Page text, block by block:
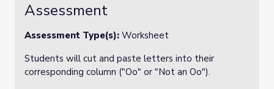
Assessment
Assessment Type(s): Worksheet
Students will cut and paste letters into their
corresponding column ("Oo" or "Not an Oo").